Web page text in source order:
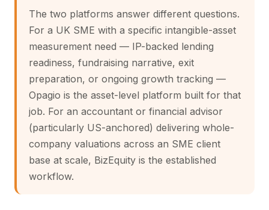
The two platforms answer different questions.
For a UK SME with a specific intangible-asset
measurement need — IP-backed lending
readiness, fundraising narrative, exit
preparation, or ongoing growth tracking —
Opagio is the asset-level platform built for that
job. For an accountant or financial advisor
(particularly US-anchored) delivering whole-
company valuations across an SME client
base at scale, BizEquity is the established
workflow.